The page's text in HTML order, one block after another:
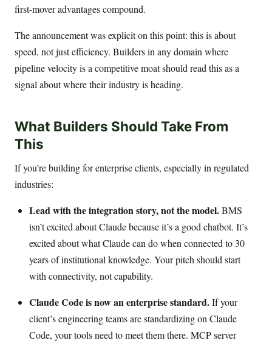
first-mover advantages compound.
The announcement was explicit on this point: this is about
speed, not just efficiency. Builders in any domain where
pipeline velocity is a competitive moat should read this as a
signal about where their industry is heading.
What Builders Should Take From
This
If you’re building for enterprise clients, especially in regulated
industries:
Lead with the integration story, not the model.BMS
isn’t excited about Claude because it’s a good chatbot. It’s
excited about what Claude can do when connected to 30
years of institutional knowledge. Your pitch should start
with connectivity, not capability.
Claude Code is now an enterprise standard.If your
client’s engineering teams are standardizing on Claude
Code, your tools need to meet them there. MCP server